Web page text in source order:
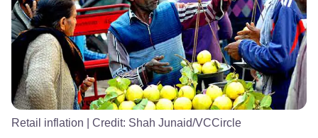
Retail inflation | Credit: Shah Junaid/VCCircle